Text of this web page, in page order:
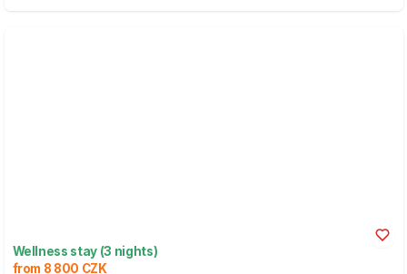
Wellness stay (3 nights)
from 8 800 CZK